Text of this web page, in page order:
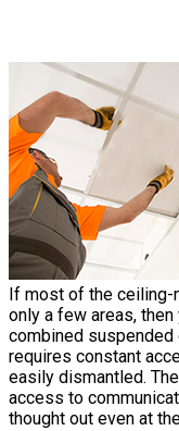
If most of the
only a few areas,
combined suspended
requires constant
easily dismantled.
access to
thought out even at